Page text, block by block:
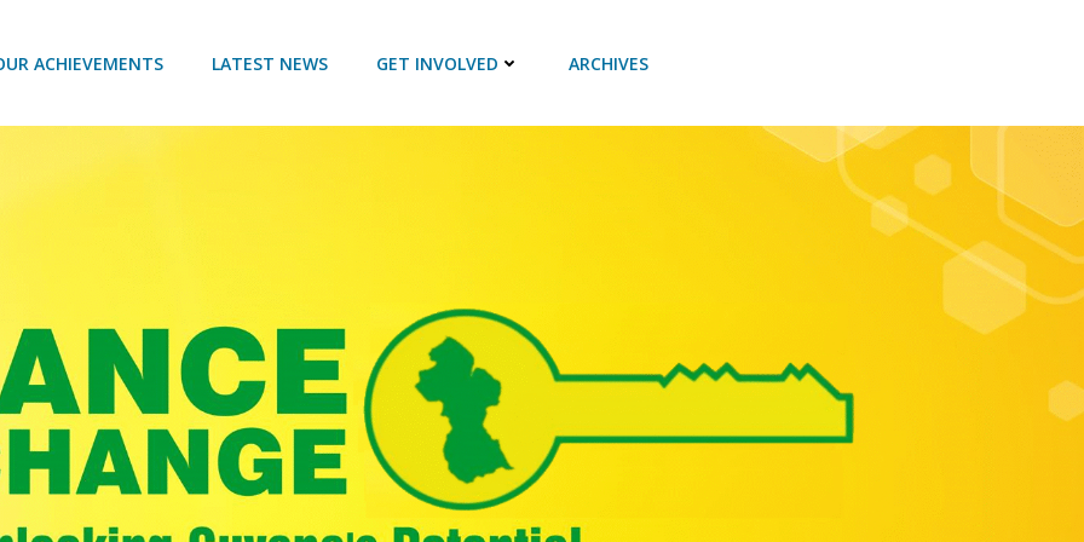
ACHIEVEMENTS LATEST NEWS GET INVOLVED ARCHIVES